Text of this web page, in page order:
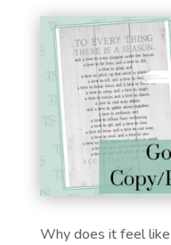
Why does it feel